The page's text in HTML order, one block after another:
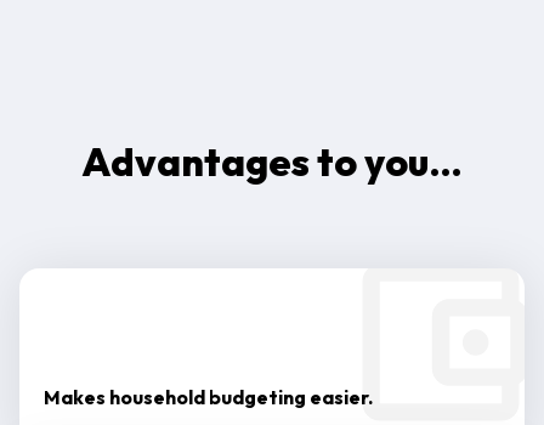
Advantages to you…
Makes household budgeting easier.